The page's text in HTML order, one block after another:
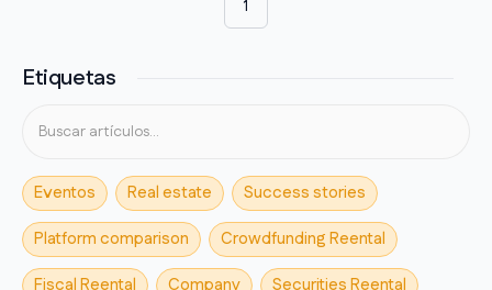
1
Etiquetas
Eventos Real estate
Success stories
Platform comparison
Crowdfunding Reental
Fiscal Reental
Company
Securities Reental